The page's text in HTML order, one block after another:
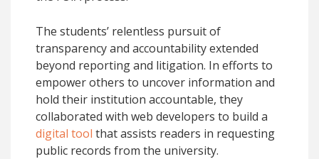
The students’ relentless pursuit of
transparency and accountability extended
beyond reporting and litigation. In efforts to
empower others to uncover information and
hold their institution accountable, they
collaborated with web developers to build a
digital tool that assists readers in requesting
public records from the university.